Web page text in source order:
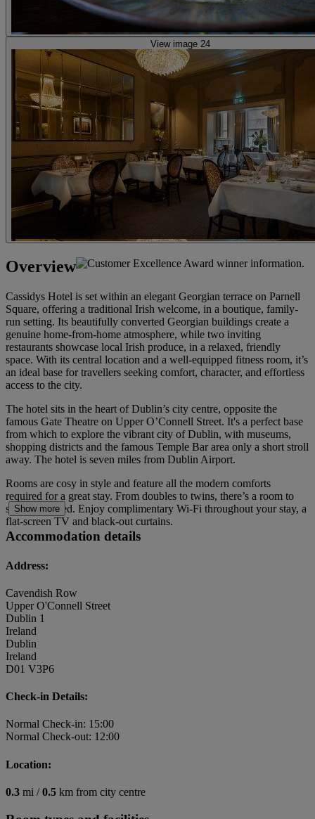
View image 24
Overview
Cassidys Hotel is set within an elegant Georgian terrace on Parnell
Square, offering a traditional Irish welcome, in a boutique, family-
run setting. Its beautifully converted Georgian buildings create a
genuine home-from-home atmosphere, while two inviting
restaurants showcase local Irish produce, in a relaxed, friendly
space. With its central location and a well-equipped fitness room, it’s
an ideal base for travellers seeking comfort, character, and effortless
access to the city.
The hotel sits in the heart of Dublin’s city centre, opposite the
famous Gate Theatre on Upper O’Connell Street. It's a perfect base
from which to explore the vibrant city of Dublin, with museums,
shopping districts and the famous Temple Bar area only a short stroll
away. The hotel is seven miles from Dublin Airport.
Rooms are cosy in style and feature all the modern comforts
required for a great stay. From doubles to twins, there’s a room to
suit every need. Enjoy complimentary Wi-Fi throughout your stay, a
flat-screen TV and black-out curtains.
Show more
Accommodation details
Address:
Cavendish Row
Upper O'Connell Street
Dublin 1
Ireland
Dublin
Ireland
D01 V3P6
Check-in Details:
Normal Check-in: 15:00
Normal Check-out: 12:00
Location:
0.3 mi /0.5 km from city centre